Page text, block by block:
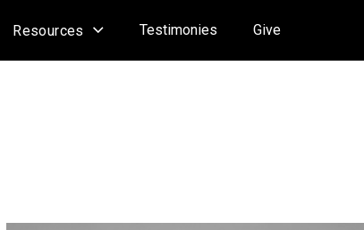
Resources Testimonies Give